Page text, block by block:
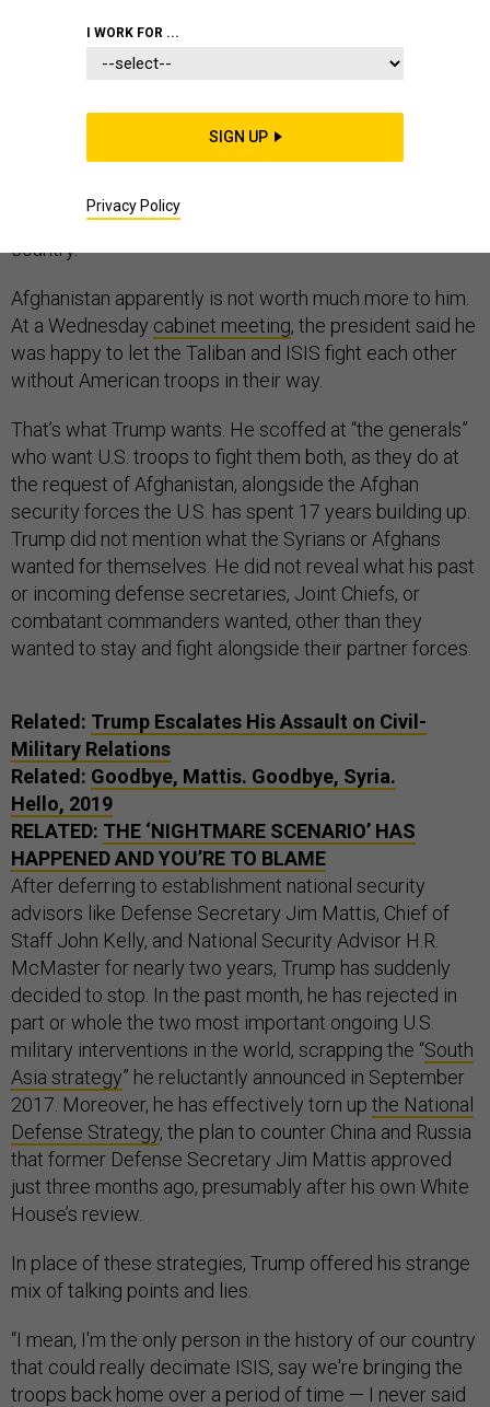
“Sand and death.” That’s what Syria is to President
Donald Trump, who has vowed to withdraw U.S. troops
and support for America’s partners in the war-torn
country.
Afghanistan apparently is not worth much more to him.
At a Wednesday cabinet meeting, the president said he
was happy to let the Taliban and ISIS fight each other
without American troops in their way.
That’s what Trump wants. He scoffed at “the generals”
who want U.S. troops to fight them both, as they do at
the request of Afghanistan, alongside the Afghan
security forces the U.S. has spent 17 years building up.
Trump did not mention what the Syrians or Afghans
wanted for themselves. He did not reveal what his past
or incoming defense secretaries, Joint Chiefs, or
combatant commanders wanted, other than they
wanted to stay and fight alongside their partner forces.
Related: Trump Escalates His Assault on Civil-
Military Relations
Related: Goodbye, Mattis. Goodbye, Syria.
Hello, 2019
RELATED: THE ‘NIGHTMARE SCENARIO’ HAS
HAPPENED AND YOU’RE TO BLAME
After deferring to establishment national security
advisors like Defense Secretary Jim Mattis, Chief of
Staff John Kelly, and National Security Advisor H.R.
McMaster for nearly two years, Trump has suddenly
decided to stop. In the past month, he has rejected in
part or whole the two most important ongoing U.S.
military interventions in the world, scrapping the “South
Asia strategy” he reluctantly announced in September
2017. Moreover, he has effectively torn up the National
Defense Strategy, the plan to counter China and Russia
that former Defense Secretary Jim Mattis approved
just three months ago, presumably after his own White
House’s review.
In place of these strategies, Trump offered his strange
mix of talking points and lies.
“I mean, I'm the only person in the history of our country
that could really decimate ISIS, say we're bringing the
troops back home over a period of time — I never said
I WORK FOR ...
SIGN UP
Privacy Policy